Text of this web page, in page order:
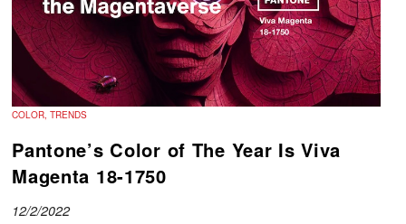
COLOR, TRENDS
Pantone’s Color of The Year Is Viva
Magenta 18-1750
12/2/2022